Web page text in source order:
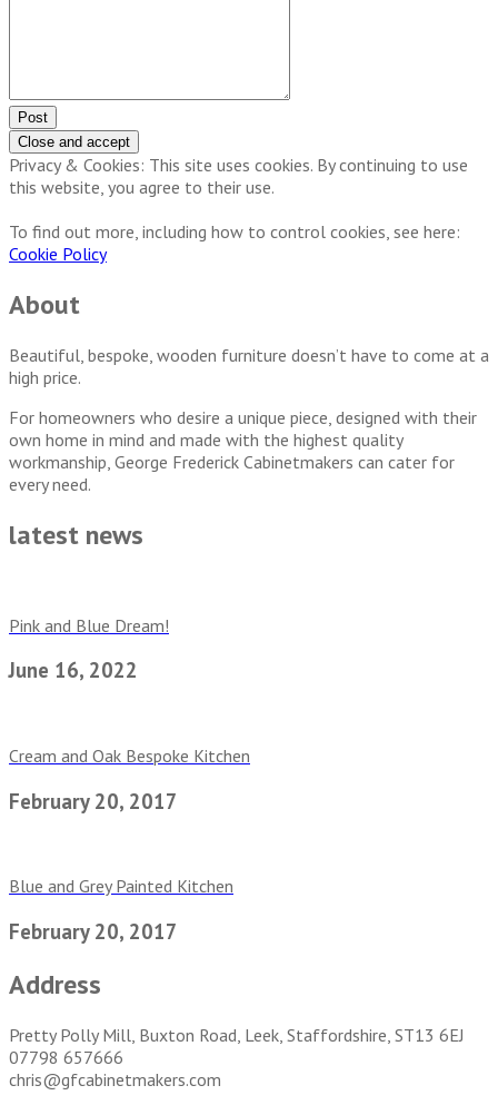
Post
Privacy & Cookies: This site uses cookies. By continuing to use
this website, you agree to their use.
To find out more, including how to control cookies, see here:
Cookie Policy
About
Beautiful, bespoke, wooden furniture doesn’t have to come at a
high price.
For homeowners who desire a unique piece, designed with their
own home in mind and made with the highest quality
workmanship, George Frederick Cabinetmakers can cater for
every need.
latest news
Pink and Blue Dream!
June 16, 2022
Cream and Oak Bespoke Kitchen
February 20, 2017
Blue and Grey Painted Kitchen
February 20, 2017
Address
Pretty Polly Mill, Buxton Road, Leek, Staffordshire, ST13 6EJ
07798 657666
chris@gfcabinetmakers.com